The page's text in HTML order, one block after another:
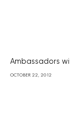
Ambassadors
OCTOBER 22, 2012